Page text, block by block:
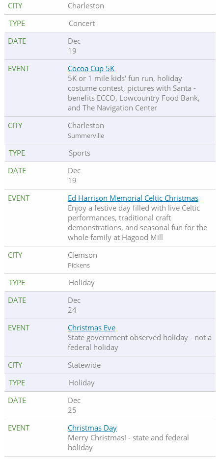
Charleston
Concert
Dec
19
Cocoa Cup 5K
5K or 1 mile kids' fun run, holiday
costume contest, pictures with Santa -
benefits ECCO, Lowcountry Food Bank,
and The Navigation Center
Charleston
Summerville
Sports
Dec
19
Ed Harrison Memorial Celtic Christmas
Enjoy a festive day filled with live Celtic
performances, traditional craft
demonstrations, and seasonal fun for the
whole family at Hagood Mill
Clemson
Pickens
Holiday
Dec
24
Christmas Eve
State government observed holiday - not a
federal holiday
Statewide
Holiday
Dec
25
Christmas Day
Merry Christmas! - state and federal
holiday